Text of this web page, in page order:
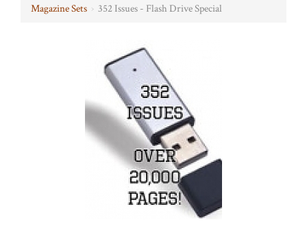
Magazine Sets › 352 Issues - Flash Drive Special